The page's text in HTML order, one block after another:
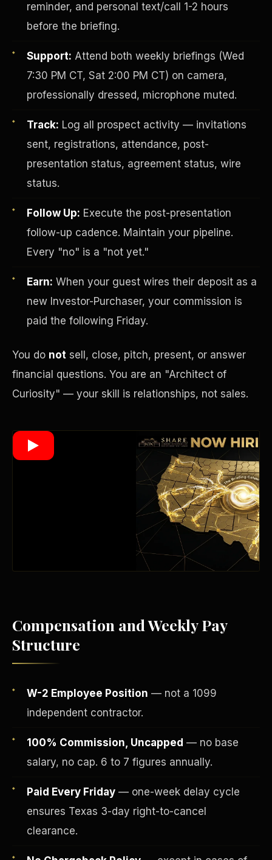
reminder, and personal text/call 1-2 hours
before the briefing.
Support: Attend both weekly briefings (Wed
7:30 PM CT, Sat 2:00 PM CT) on camera,
professionally dressed, microphone muted.
Track: Log all prospect activity — invitations
sent, registrations, attendance, post-
presentation status, agreement status, wire
status.
Follow Up: Execute the post-presentation
follow-up cadence. Maintain your pipeline.
Every "no" is a "not yet."
Earn: When your guest wires their deposit as a
new Investor-Purchaser, your commission is
paid the following Friday.
You do not sell, close, pitch, present, or answer
financial questions. You are an "Architect of
Curiosity" — your skill is relationships, not sales.
Compensation and Weekly Pay
Structure
W-2 Employee Position — not a 1099
independent contractor.
100% Commission, Uncapped — no base
salary, no cap. 6 to 7 figures annually.
Paid Every Friday — one-week delay cycle
ensures Texas 3-day right-to-cancel
clearance.
Investor-Purchaser Program
Fee-Simple Ownership